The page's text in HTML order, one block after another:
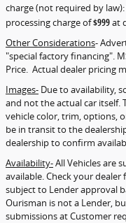
charge (not required by law):
processing charge of$999at
Other Considerations-
"special factory financing".
Price. Actual dealer pricing
Images- Due to availability,
and not the actual car itself.
vehicle color, trim, options,
be in transit to the
dealership to confirm
Availability-All Vehicles are
available. Check your
subject to Lender approval
Ourisman is not a Lender,
submissions at Customer